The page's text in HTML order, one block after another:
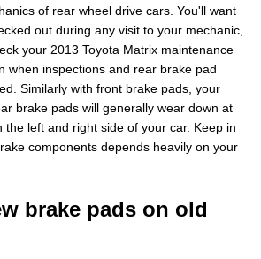
of rear wheel drive cars. You'll want
out during any visit to your mechanic,
your 2013 Toyota Matrix maintenance
when inspections and rear brake pad
Similarly with front brake pads, your
brake pads will generally wear down at
the left and right side of your car. Keep in
components depends heavily on your
brake pads on old